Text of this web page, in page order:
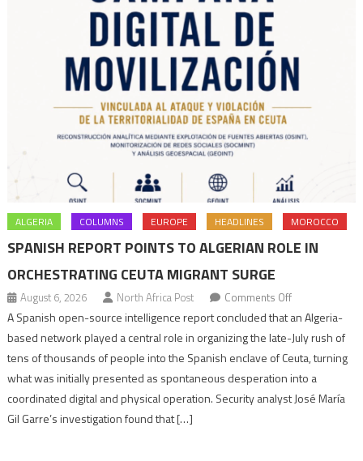
ALGERIA COLUMNS EUROPE HEADLINES MOROCCO
SPANISH REPORT POINTS TO ALGERIAN ROLE IN
ORCHESTRATING CEUTA MIGRANT SURGE
August 6, 2026 North Africa Post Comments Offon
Spanish
report
points
to
role
A Spanish open-source intelligence report concluded that an Algeria-
based network played a central role in organizing the late-July rush of
tens of thousands of people into the Spanish enclave of Ceuta, turning
what was initially presented as spontaneous desperation into a
coordinated digital and physical operation. Security analyst José María
Gil Garre’s investigation found that […]